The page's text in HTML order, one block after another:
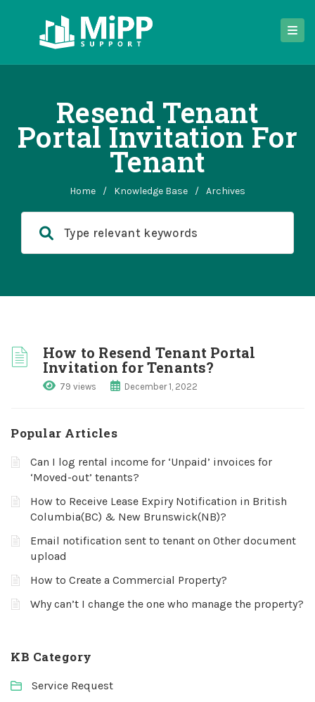
Resend Tenant
Portal Invitation For
Tenant
Home / Knowledge Base / Archives
How to Resend Tenant Portal
Invitation for Tenants?
79 views December 1, 2022
Popular Articles
Can I log rental income for ‘Unpaid’ invoices for
‘Moved-out’ tenants?
How to Receive Lease Expiry Notification in British
Columbia(BC) & New Brunswick(NB)?
Email notification sent to tenant on Other document
upload
How to Create a Commercial Property?
Why can’t I change the one who manage the property?
KB Category
Service Request